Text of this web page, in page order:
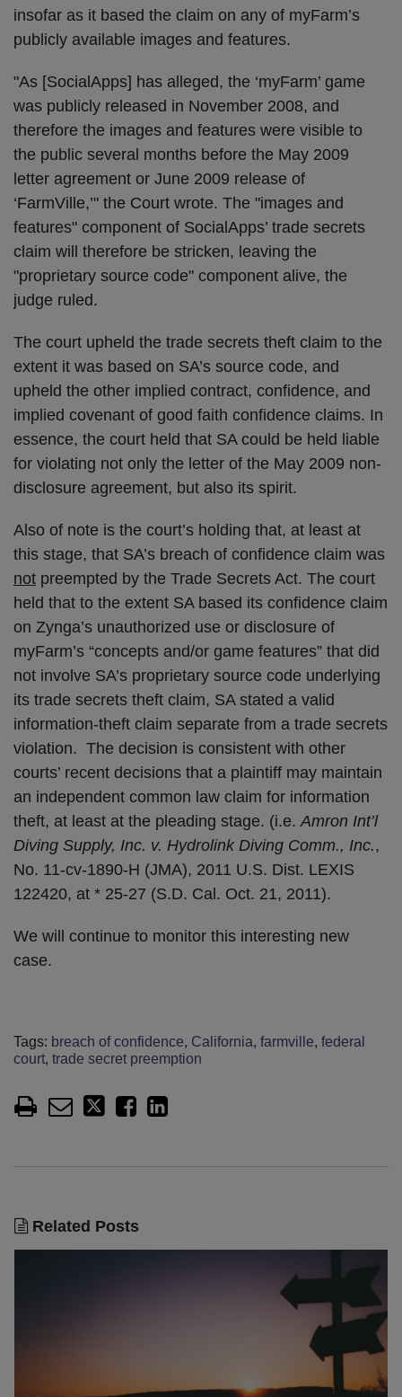
insofar as it based the claim on any of myFarm’s
publicly available images and features.
"As [SocialApps] has alleged, the ‘myFarm’ game
was publicly released in November 2008, and
therefore the images and features were visible to
the public several months before the May 2009
letter agreement or June 2009 release of
‘FarmVille,’" the Court wrote. The "images and
features" component of SocialApps’ trade secrets
claim will therefore be stricken, leaving the
"proprietary source code" component alive, the
judge ruled.
The court upheld the trade secrets theft claim to the
extent it was based on SA’s source code, and
upheld the other implied contract, confidence, and
implied covenant of good faith confidence claims. In
essence, the court held that SA could be held liable
for violating not only the letter of the May 2009 non-
disclosure agreement, but also its spirit.
Also of note is the court’s holding that, at least at
this stage, that SA’s breach of confidence claim was
not preempted by the Trade Secrets Act. The court
held that to the extent SA based its confidence claim
on Zynga’s unauthorized use or disclosure of
myFarm’s “concepts and/or game features” that did
not involve SA’s proprietary source code underlying
its trade secrets theft claim, SA stated a valid
information-theft claim separate from a trade secrets
violation. The decision is consistent with other
courts’ recent decisions that a plaintiff may maintain
an independent common law claim for information
theft, at least at the pleading stage. (i.e.Amron Int’l
Diving Supply, Inc. v. Hydrolink Diving Comm., Inc.,
No. 11-cv-1890-H (JMA), 2011 U.S. Dist. LEXIS
122420, at * 25-27 (S.D. Cal. Oct. 21, 2011).
We will continue to monitor this interesting new
case.
Tags: breach of confidence, California, farmville, federal
court, trade secret preemption
Related Posts